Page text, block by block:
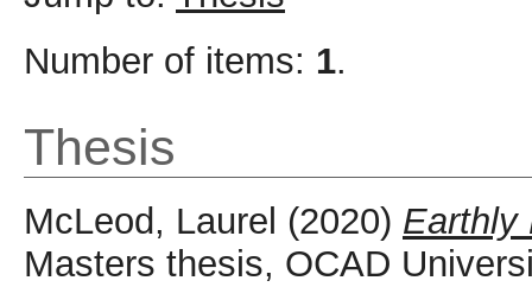
Number of items: 1.
Thesis
McLeod, Laurel (2020) Earthly
Masters thesis, OCAD